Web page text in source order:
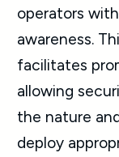
operators
awareness.
facilitates
allowing
the nature
deploy